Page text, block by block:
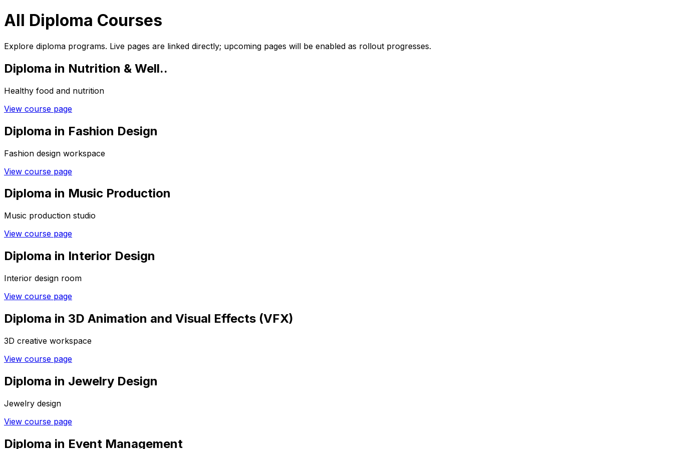
All Diploma Courses
Explore diploma programs. Live pages are linked directly; upcoming pages will be enabled as rollout progresses.
Diploma in Nutrition & Well..
Healthy food and nutrition
View course page
Diploma in Fashion Design
Fashion design workspace
View course page
Diploma in Music Production
Music production studio
View course page
Diploma in Interior Design
Interior design room
View course page
Diploma in 3D Animation and Visual Effects (VFX)
3D creative workspace
View course page
Diploma in Jewelry Design
Jewelry design
View course page
Diploma in Event Management